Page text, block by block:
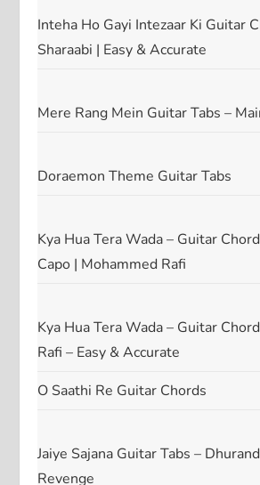
Inteha Ho Gayi Intezaar Ki Guitar
Sharaabi | Easy & Accurate
Mere Rang Mein Guitar Tabs –
Doraemon Theme Guitar Tabs
Kya Hua Tera Wada – Guitar
Capo | Mohammed Rafi
Kya Hua Tera Wada – Guitar
Rafi – Easy & Accurate
O Saathi Re Guitar Chords
Jaiye Sajana Guitar Tabs –
Revenge